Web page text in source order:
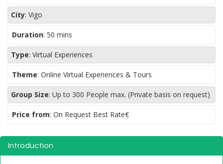
City: Vigo
Duration: 50 mins
Type: Virtual Experiences
Theme: Online Virtual Experiences & Tours
Group Size: Up to 300 People max. (Private basis on request)
Price from: On Request Best Rate€
Introduction